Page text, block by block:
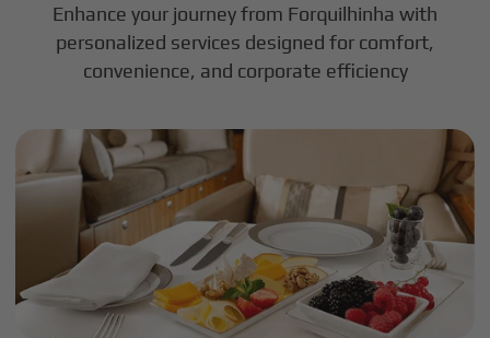
Enhance your journey from Forquilhinha with
personalized services designed for comfort,
convenience, and corporate efficiency